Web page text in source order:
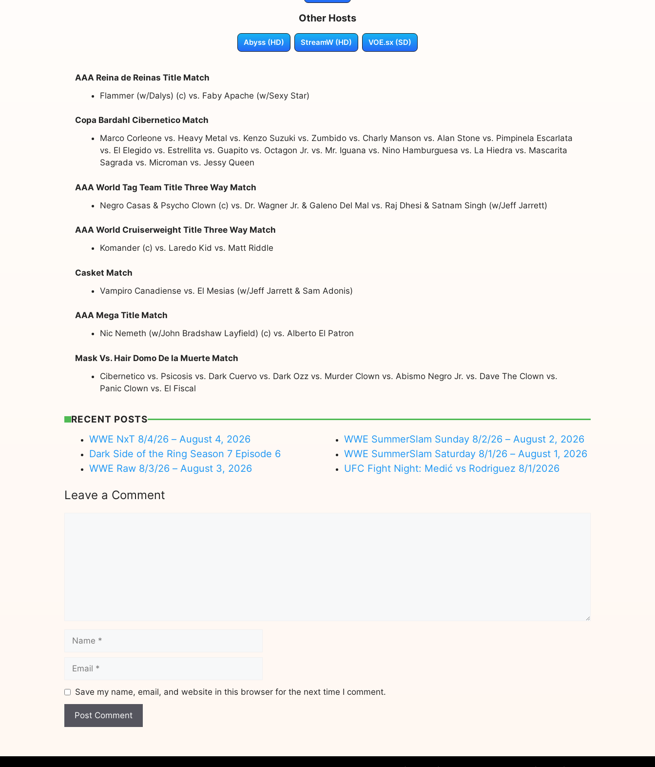
Other Hosts
Abyss (HD) StreamW (HD) VOE.sx (SD)
AAA Reina de Reinas Title Match
Flammer (w/Dalys) (c) vs. Faby Apache (w/Sexy Star)
Copa Bardahl Cibernetico Match
Marco Corleone vs. Heavy Metal vs. Kenzo Suzuki vs. Zumbido vs. Charly Manson vs. Alan Stone vs. Pimpinela Escarlata
vs. El Elegido vs. Estrellita vs. Guapito vs. Octagon Jr. vs. Mr. Iguana vs. Nino Hamburguesa vs. La Hiedra vs. Mascarita
Sagrada vs. Microman vs. Jessy Queen
AAA World Tag Team Title Three Way Match
Negro Casas & Psycho Clown (c) vs. Dr. Wagner Jr. & Galeno Del Mal vs. Raj Dhesi & Satnam Singh (w/Jeff Jarrett)
AAA World Cruiserweight Title Three Way Match
Komander (c) vs. Laredo Kid vs. Matt Riddle
Casket Match
Vampiro Canadiense vs. El Mesias (w/Jeff Jarrett & Sam Adonis)
AAA Mega Title Match
Nic Nemeth (w/John Bradshaw Layfield) (c) vs. Alberto El Patron
Mask Vs. Hair Domo De la Muerte Match
Cibernetico vs. Psicosis vs. Dark Cuervo vs. Dark Ozz vs. Murder Clown vs. Abismo Negro Jr. vs. Dave The Clown vs.
Panic Clown vs. El Fiscal
RECENT POSTS
WWE NxT 8/4/26 – August 4, 2026
Dark Side of the Ring Season 7 Episode 6
WWE Raw 8/3/26 – August 3, 2026
WWE SummerSlam Sunday 8/2/26 – August 2, 2026
WWE SummerSlam Saturday 8/1/26 – August 1, 2026
UFC Fight Night: Medić vs Rodriguez 8/1/2026
Leave a Comment
Save my name, email, and website in this browser for the next time I comment.